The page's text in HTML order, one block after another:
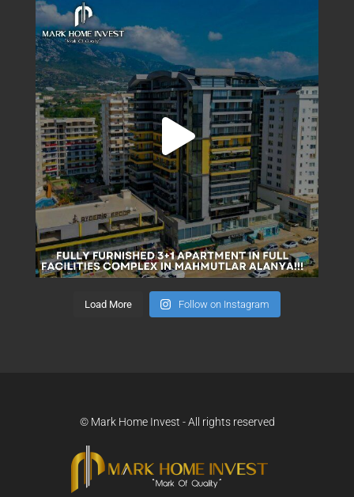
Load More Follow on Instagram
© Mark Home Invest - All rights reserved